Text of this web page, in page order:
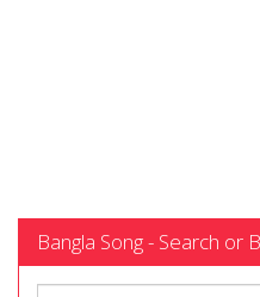
Bangla Song - Search or